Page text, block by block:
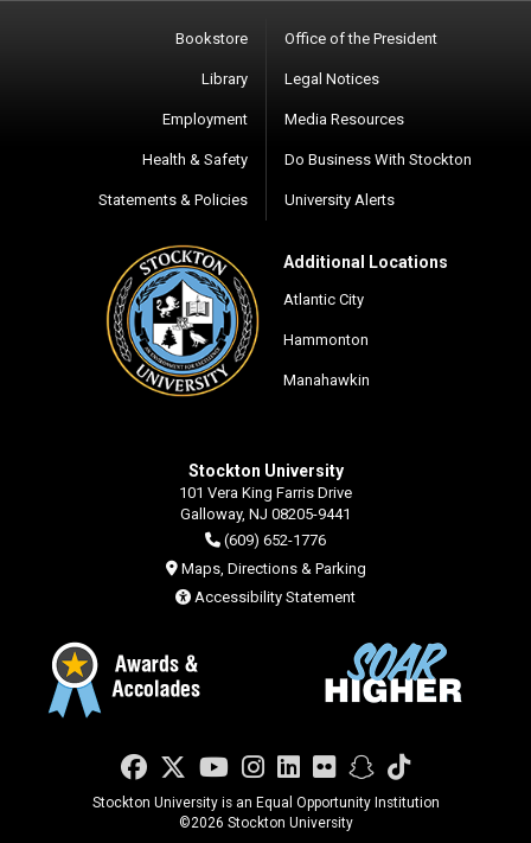
Bookstore
Library
Employment
Health & Safety
Statements & Policies
Office of the President
Legal Notices
Media Resources
Do Business With Stockton
University Alerts
Additional Locations
Atlantic City
Hammonton
Manahawkin
Stockton University
101 Vera King Farris Drive
Galloway, NJ 08205-9441
(609) 652-1776
Maps, Directions & Parking
Accessibility Statement
Facebook
Twitter
YouTube
Instagram
LinkedIn
FlickrSnapchat
TikTok
Stockton University is an Equal Opportunity Institution
©2026 Stockton University